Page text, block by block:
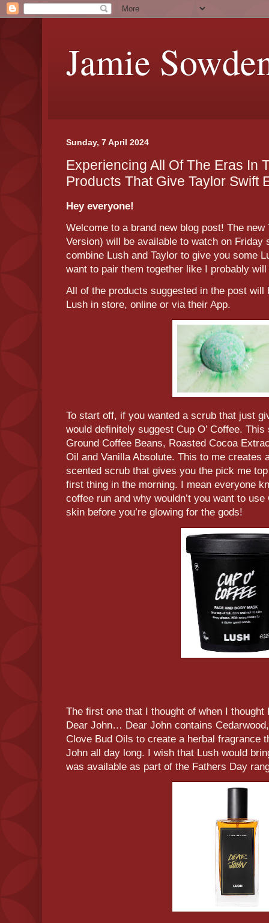
Jamie
Sunday, 7 April 2024
Experiencing All Of The Eras In
Products That Give Taylor Swift
Hey everyone!
Welcome to a brand new blog post! The new
Version) will be available to watch on Friday
combine Lush and Taylor to give you some
want to pair them together like I probably
All of the products suggested in the post will
Lush in store, online or via their App.
To start off, if you wanted a scrub that just
would definitely suggest Cup O’ Coffee.
Ground Coffee Beans, Roasted Cocoa
Oil and Vanilla Absolute. This to me creates
scented scrub that gives you the pick me
first thing in the morning. I mean everyone
coffee run and why wouldn’t you want to
skin before you’re glowing for the gods!
The first one that I thought of when I
Dear John… Dear John contains
Clove Bud Oils to create a herbal fragrance
John all day long. I wish that Lush would
was available as part of the Fathers Day